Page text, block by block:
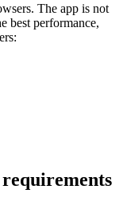
The app is not
best performance,